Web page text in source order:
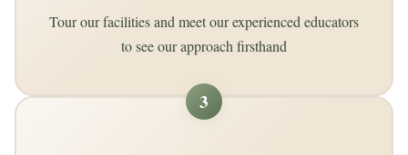
Tour our facilities and meet our experienced educators
to see our approach firsthand
3